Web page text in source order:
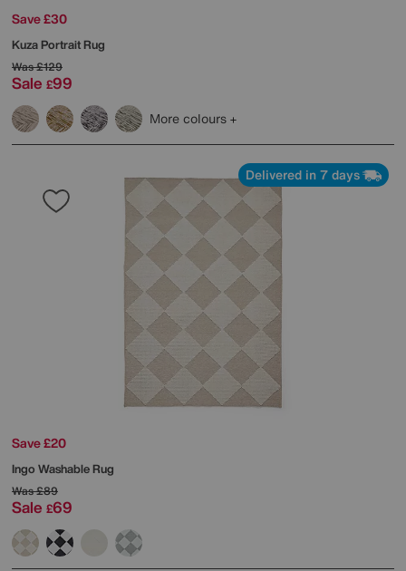
Save £30
Kuza Portrait Rug
Was£129
Sale £99
More colours
Delivered in 7 days
Save £20
Ingo Washable Rug
Was£89
Sale £69